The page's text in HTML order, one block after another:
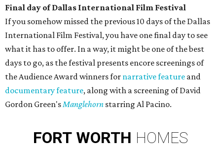
Final day of Dallas International Film Festival
If you somehow missed the previous 10 days of the Dallas
International Film Festival, you have one final day to see
what it has to offer. In a way, it might be one of the best
days to go, as the festival presents encore screenings of
the Audience Award winners for narrative feature and
documentary feature, along with a screening of David
Gordon Green'sManglehorn ​ starring Al Pacino.
FORT WORTH HOMES